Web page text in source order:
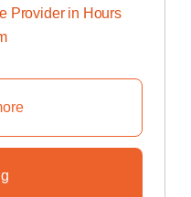
Provider in Hours
About Ticketor's